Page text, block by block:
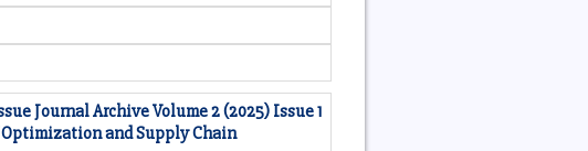
Journal Archive Volume 2 (2025) Issue 1
Optimization and Supply Chain